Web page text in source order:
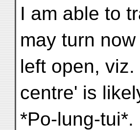
I am able to
may turn
left open,
centre' is
*Po-lung-tui*.